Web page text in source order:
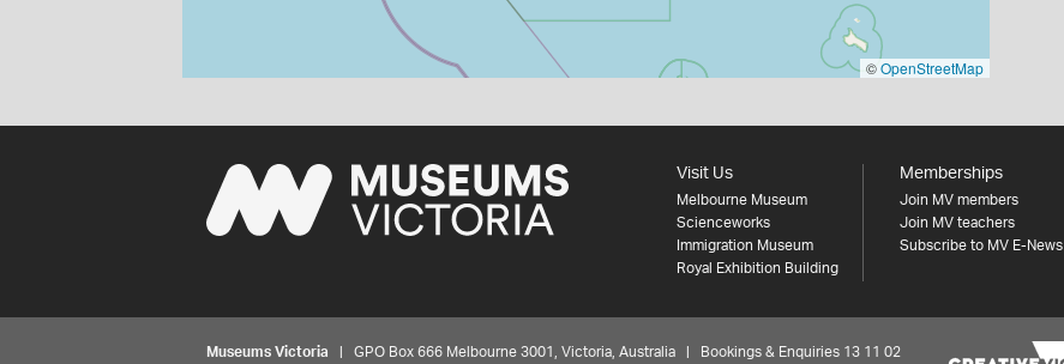
©OpenStreetMap
Visit Us
Melbourne Museum
Scienceworks
Immigration Museum
Royal Exhibition Building
Memberships
Join MV members
Join MV teachers
Subscribe to MV E-News
Museums Victoria | GPO Box 666 Melbourne 3001, Victoria, Australia | Bookings & Enquiries 13 11 02